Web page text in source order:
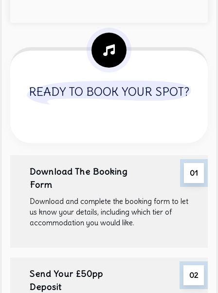
READY TO BOOK YOUR SPOT?
Download The Booking
Form
01
Download and complete the booking form to let
us know your details, including which tier of
accommodation you would like.
Send Your £50pp
Deposit
02